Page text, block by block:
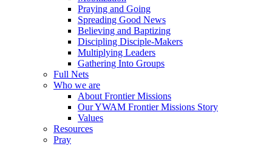
Praying and Going
Spreading Good News
Believing and Baptizing
Discipling Disciple-Makers
Multiplying Leaders
Gathering Into Groups
Full Nets
Who we are
About Frontier Missions
Our YWAM Frontier Missions Story
Values
Resources
Pray